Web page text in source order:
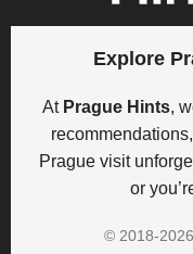
Explore
At Prague Hints,
Prague visit
or
© 2018-2026